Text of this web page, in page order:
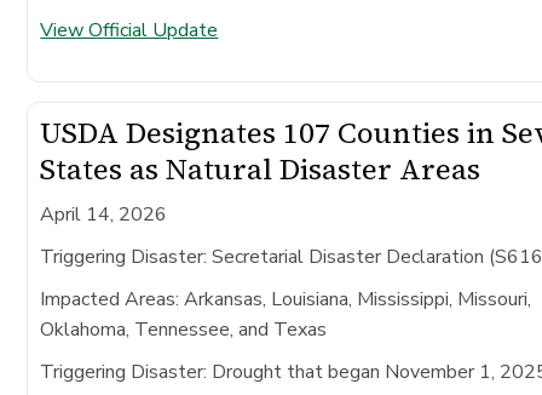
View Official Update
USDA Designates 107 Counties in
States as Natural Disaster Areas
April 14, 2026
Triggering Disaster: Secretarial Disaster Declaration
Impacted Areas: Arkansas, Louisiana, Mississippi, Missouri,
Oklahoma, Tennessee, and Texas
Triggering Disaster: Drought that began November 1,